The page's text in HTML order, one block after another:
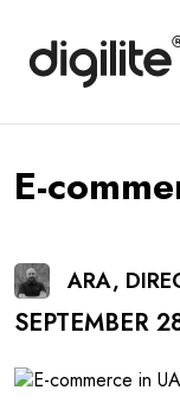
E-
ARA,
SEPTEMBER